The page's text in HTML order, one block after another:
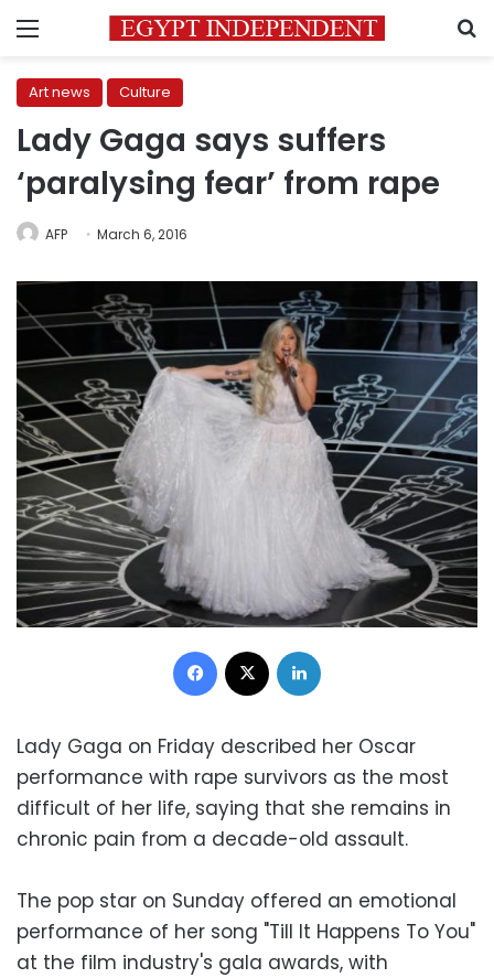
Menu
Art news Culture
Lady Gaga says suffers
‘paralysing fear’ from rape
AFP March 6, 2016
Facebook
Lady Gaga on Friday described her Oscar
performance with rape survivors as the most
difficult of her life, saying that she remains in
chronic pain from a decade-old assault.
The pop star on Sunday offered an emotional
performance of her song "Till It Happens To You"
at the film industry's gala awards, with